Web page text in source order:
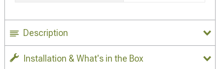
Description
Installation & What's in the Box